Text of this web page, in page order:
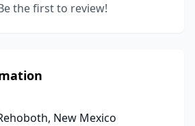
the first to review!
New Mexico